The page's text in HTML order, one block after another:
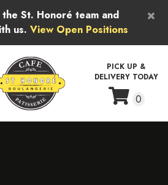
×
the St. Honoré team and
us. View Open Positions
PICK UP &
DELIVERY TODAY
0